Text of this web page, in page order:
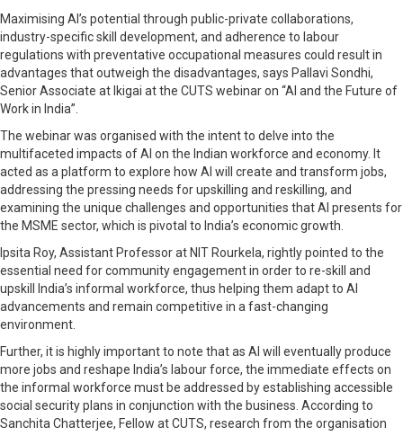
Maximising AI’s potential through public-private collaborations,
industry-specific skill development, and adherence to labour
regulations with preventative occupational measures could result in
advantages that outweigh the disadvantages, says Pallavi Sondhi,
Senior Associate at Ikigai at the CUTS webinar on “AI and the Future of
Work in India”.
The webinar was organised with the intent to delve into the
multifaceted impacts of AI on the Indian workforce and economy. It
acted as a platform to explore how AI will create and transform jobs,
addressing the pressing needs for upskilling and reskilling, and
examining the unique challenges and opportunities that AI presents for
the MSME sector, which is pivotal to India’s economic growth.
Ipsita Roy, Assistant Professor at NIT Rourkela, rightly pointed to the
essential need for community engagement in order to re-skill and
upskill India’s informal workforce, thus helping them adapt to AI
advancements and remain competitive in a fast-changing
environment.
Further, it is highly important to note that as AI will eventually produce
more jobs and reshape India’s labour force, the immediate effects on
the informal workforce must be addressed by establishing accessible
social security plans in conjunction with the business. According to
Sanchita Chatterjee, Fellow at CUTS, research from the organisation